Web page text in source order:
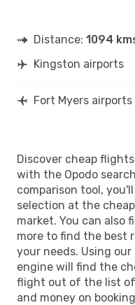
Distance: 1094
Kingston airports
Fort Myers airports
Discover cheap
with the Opodo
comparison tool,
selection at the
market. You can also
more to find the best
your needs. Using
engine will find the
flight out of the list
and money on